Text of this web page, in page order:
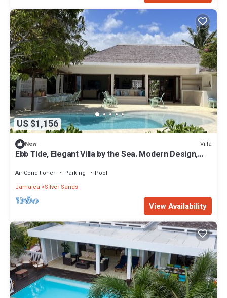
US $1,156
New Villa
Ebb Tide, Elegant Villa by the Sea. Modern Design,
Air Conditioner Parking
Pool
Jamaica
Silver Sands
View Availability